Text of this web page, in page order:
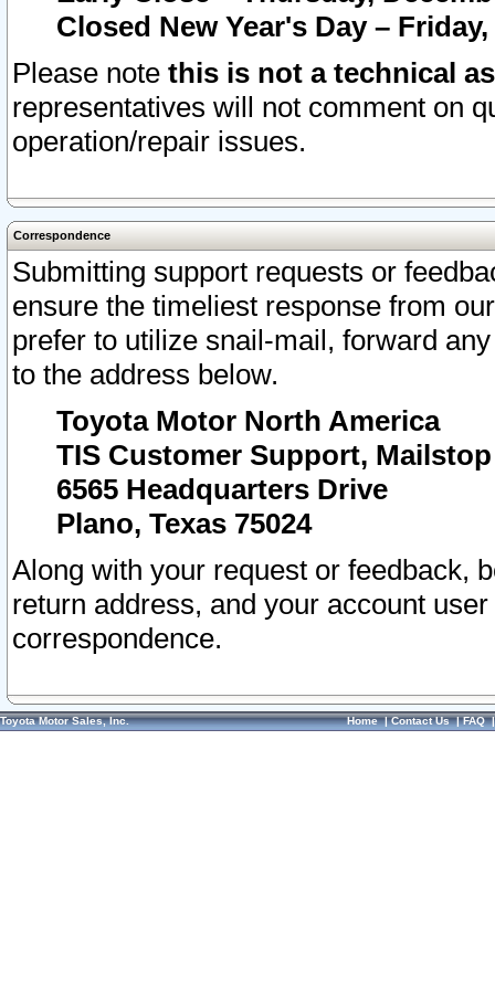
Closed New Year's Day –
Please note this is not a technical
representatives will not comment on
operation/repair issues.
Correspondence
Submitting support requests or
ensure the timeliest response from
prefer to utilize snail-mail, forward
to the address below.
Toyota Motor North America
TIS Customer Support, Mailstop
6565 Headquarters Drive
Plano, Texas 75024
Along with your request or feedback,
return address, and your account
correspondence.
Toyota Motor Sales, Inc. Home|Contact Us|FAQ